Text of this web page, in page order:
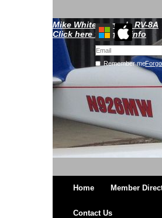
Remember me
Mike Whitescarver's RV-8A
Click here for more info
Home Member
Contact Us